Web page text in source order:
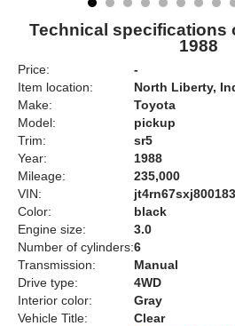
Technical specifications
1988
Price:
-
Item location:
North Liberty,
Make:
Toyota
Model:
pickup
Trim:
sr5
Year:
1988
Mileage:
235,000
VIN:
Color:
black
Engine size:
3.0
Number of cylinders:6
Transmission:
Manual
Drive type:
4WD
Interior color:
Gray
Vehicle Title:
Clear